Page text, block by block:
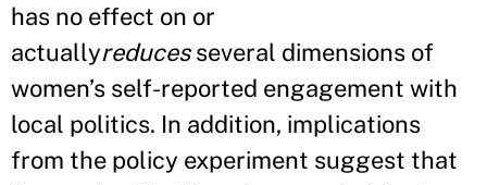
has no effect on or
actuallyreducesseveral dimensions of
women’s self-reported engagement with
local politics. In addition, implications
from the policy experiment suggest that